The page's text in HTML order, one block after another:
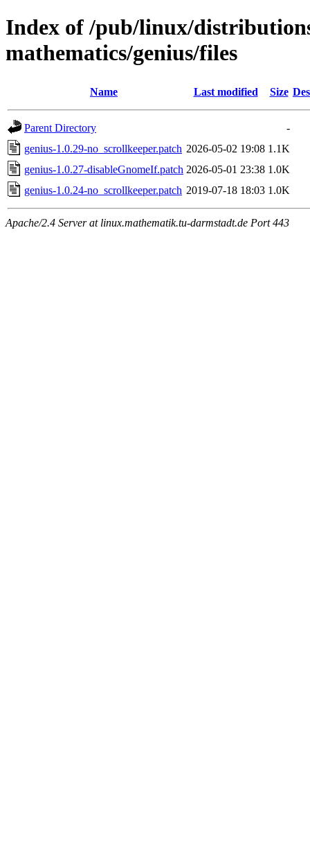
Index of /pub/linux/
mathematics/genius/files
Name Last modified Size
Parent Directory
-
genius-1.0.29-no_scrollkeeper.patch 2026-05-02 19:08 1.1K
genius-1.0.27-disableGnomeIf.patch 2026-05-01 23:38 1.0K
genius-1.0.24-no_scrollkeeper.patch 2019-07-18 18:03 1.0K
Apache/2.4 Server at linux.mathematik.tu-darmstadt.de Port 443